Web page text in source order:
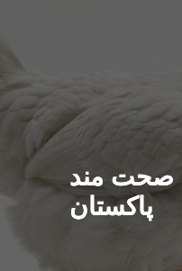
صحت مند
پاکستان